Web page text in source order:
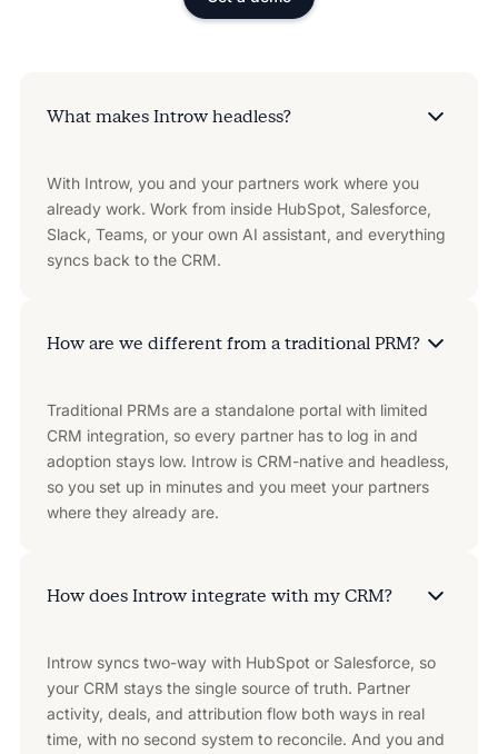
What makes Introw headless?
With Introw, you and your partners work where you
already work. Work from inside HubSpot, Salesforce,
Slack, Teams, or your own AI assistant, and everything
syncs back to the CRM.
How are we different from a traditional PRM?
Traditional PRMs are a standalone portal with limited
CRM integration, so every partner has to log in and
adoption stays low. Introw is CRM-native and headless,
so you set up in minutes and you meet your partners
where they already are.
How does Introw integrate with my CRM?
Introw syncs two-way with HubSpot or Salesforce, so
your CRM stays the single source of truth. Partner
activity, deals, and attribution flow both ways in real
time, with no second system to reconcile. And you and